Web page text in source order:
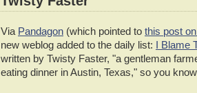
Via Pandagon (which pointed to this post
new weblog added to the daily list: I Blame
written by Twisty Faster, "a gentleman
eating dinner in Austin, Texas," so you